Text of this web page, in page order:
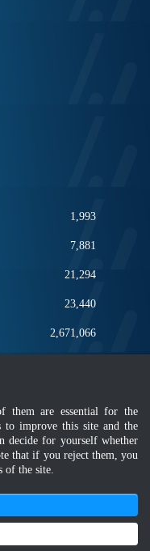
1,993
7,881
21,294
23,440
2,671,066
Safety
Malaysia
and Google Chrome with
them are essential for the
to improve this site and the
decide for yourself whether
that if you reject them, you
of the site.